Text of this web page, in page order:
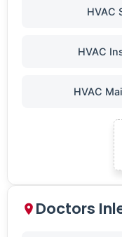
HVAC
HVAC
HVAC
Doctors